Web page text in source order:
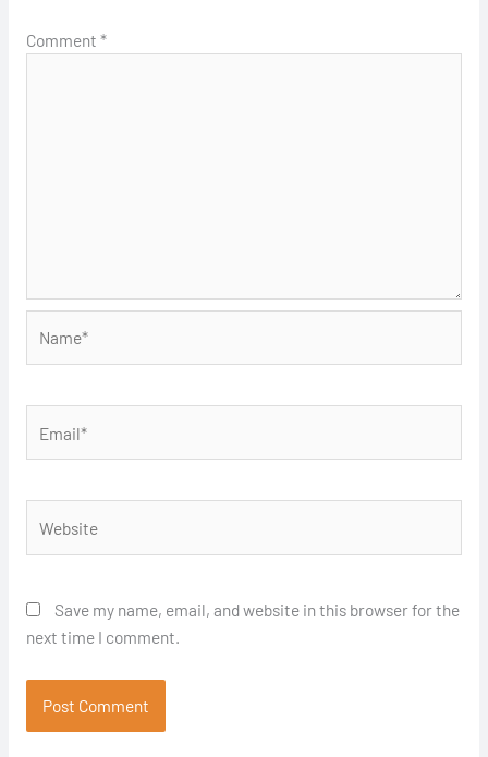
Comment *
Save my name, email, and website in this browser for the
next time I comment.